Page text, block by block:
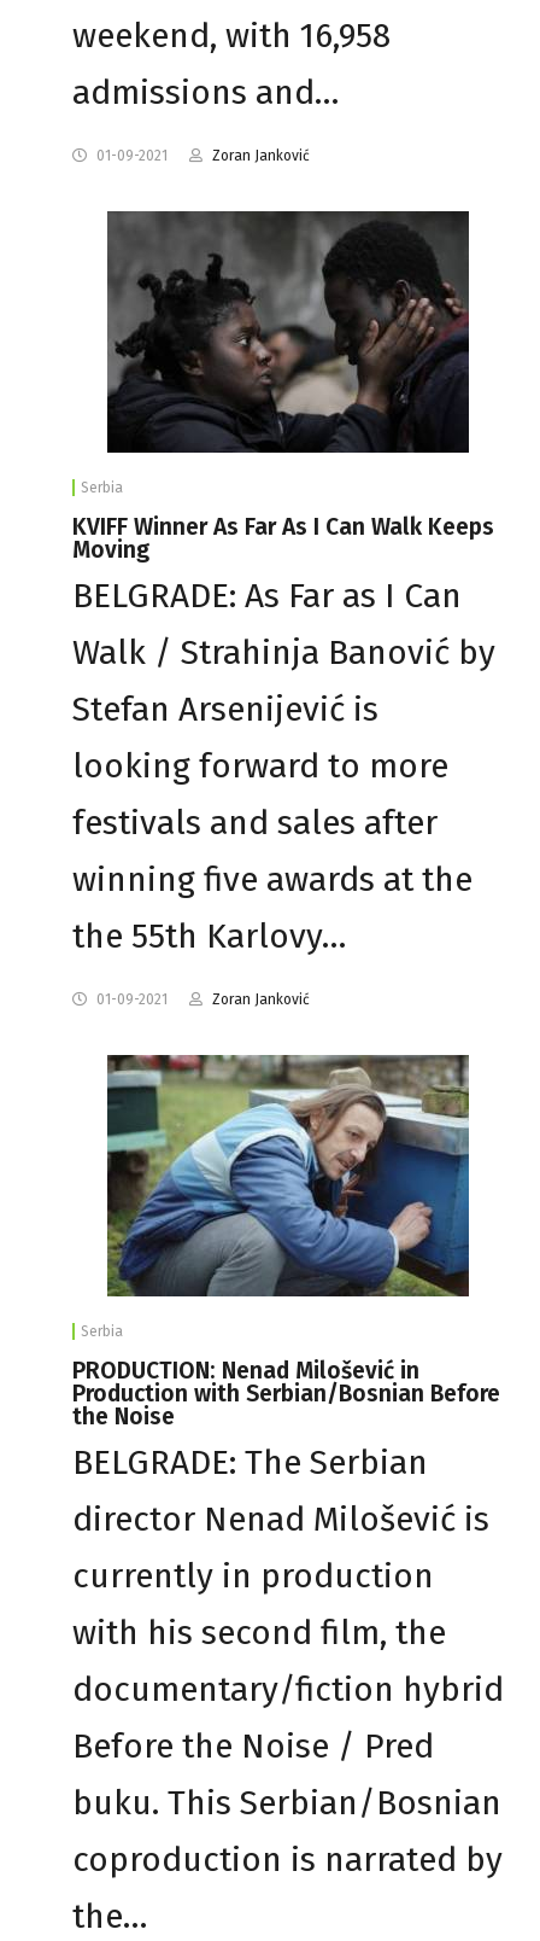
weekend, with 16,958
admissions and…
01-09-2021 Zoran Janković
Serbia
KVIFF Winner As Far As I Can Walk Keeps
Moving
BELGRADE: As Far as I Can
Walk / Strahinja Banović by
Stefan Arsenijević is
looking forward to more
festivals and sales after
winning five awards at the
the 55th Karlovy…
01-09-2021 Zoran Janković
Serbia
PRODUCTION: Nenad Milošević in
Production with Serbian/Bosnian Before
the Noise
BELGRADE: The Serbian
director Nenad Milošević is
currently in production
with his second film, the
documentary/fiction hybrid
Before the Noise / Pred
buku. This Serbian/Bosnian
coproduction is narrated by
the…